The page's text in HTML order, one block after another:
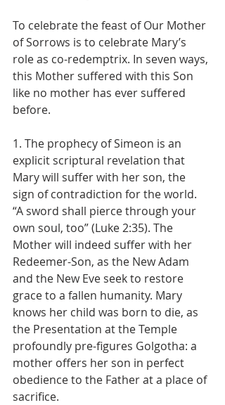
To celebrate the feast of Our Mother
of Sorrows is to celebrate Mary’s
role as co-redemptrix. In seven ways,
this Mother suffered with this Son
like no mother has ever suffered
before.
1. The prophecy of Simeon is an
explicit scriptural revelation that
Mary will suffer with her son, the
sign of contradiction for the world.
“A sword shall pierce through your
own soul, too” (Luke 2:35). The
Mother will indeed suffer with her
Redeemer-Son, as the New Adam
and the New Eve seek to restore
grace to a fallen humanity. Mary
knows her child was born to die, as
the Presentation at the Temple
profoundly pre-figures Golgotha: a
mother offers her son in perfect
obedience to the Father at a place of
sacrifice.